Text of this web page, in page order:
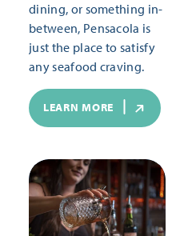
dining, or something in-
between, Pensacola is
just the place to satisfy
any seafood craving.
LEARN MORE